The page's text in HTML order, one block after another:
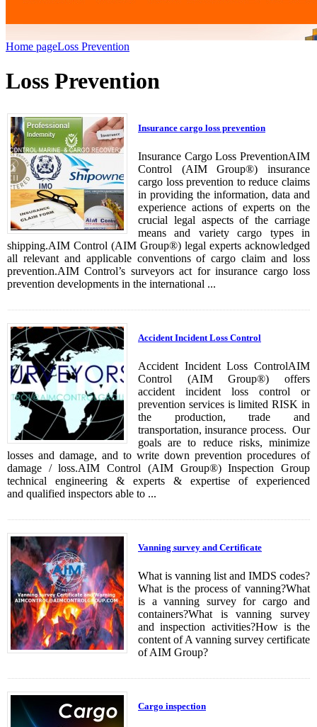
Home pageLoss Prevention
Loss Prevention
Insurance cargo loss prevention
Insurance Cargo Loss PreventionAIM
Control (AIM Group®) insurance
cargo loss prevention to reduce claims
in providing the information, data and
experience actions of experts on the
crucial legal aspects of the carriage
means and variety cargo types in
shipping.AIM Control (AIM Group®) legal experts acknowledged
all relevant and applicable conventions of cargo claim and loss
prevention.AIM Control’s surveyors act for insurance cargo loss
prevention developments in the international ...
Accident Incident Loss Control
Accident Incident Loss ControlAIM
Control (AIM Group®) offers
accident incident loss control or
prevention services is limited RISK in
the production, trade and
transportation, insurance process. Our
goals are to reduce risks, minimize
losses and damage, and to write down prevention procedures of
damage / loss.AIM Control (AIM Group®) Inspection Group
technical engineering & experts & expertise of experienced
and qualified inspectors able to ...
Vanning survey and Certificate
What is vanning list and IMDS codes?
What is the process of vanning?What
is a vanning survey for cargo and
containers?What is vanning survey
and inspection activities?How is the
content of A vanning survey certificate
of AIM Group?
Cargo inspection